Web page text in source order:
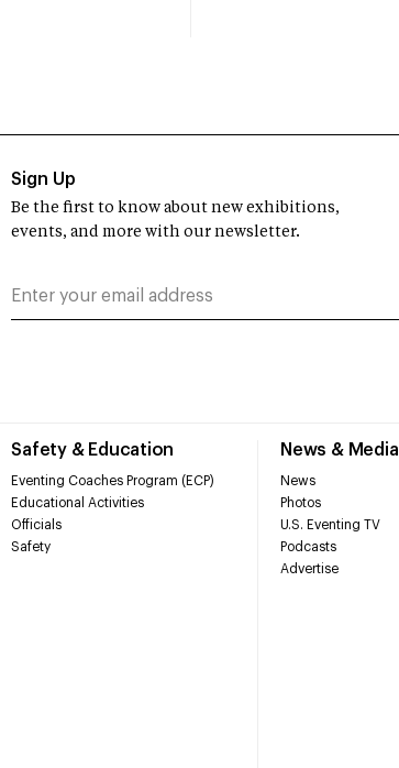
Safety & Education
Eventing Coaches Program (ECP)
Educational Activities
Officials
Safety
News & Media
News
Photos
U.S. Eventing TV
Podcasts
Advertise
Sign Up
Be the first to know about new exhibitions,
events, and more with our newsletter.